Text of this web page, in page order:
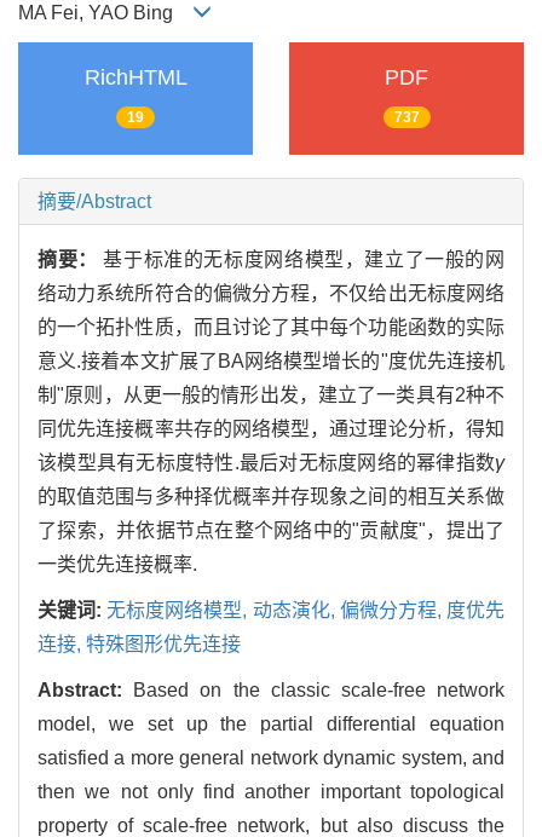
MA Fei, YAO Bing
RichHTML
19
PDF
737
摘要/Abstract
摘要：基于标准的无标度网络模型，建立了一般的网
络动力系统所符合的偏微分方程，不仅给出无标度网络
的一个拓扑性质，而且讨论了其中每个功能函数的实际
意义.接着本文扩展了BA网络模型增长的"度优先连接机
制"原则，从更一般的情形出发，建立了一类具有2种不
同优先连接概率共存的网络模型，通过理论分析，得知
该模型具有无标度特性.最后对无标度网络的幂律指数γ
的取值范围与多种择优概率并存现象之间的相互关系做
了探索，并依据节点在整个网络中的"贡献度"，提出了
一类优先连接概率.
关键词:无标度网络模型, 动态演化, 偏微分方程, 度优先
连接, 特殊图形优先连接
Abstract:
Based on the classic scale-free network
model, we set up the partial differential equation
satisfied a more general network dynamic system, and
then we not only find another important topological
property of scale-free network, but also discuss the